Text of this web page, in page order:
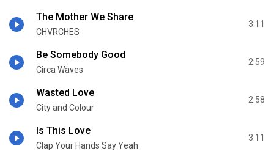
The Mother We Share
CHVRCHES
3:11
Be Somebody Good
Circa Waves
2:59
Wasted Love
City and Colour
2:58
Is This Love
Clap Your Hands Say Yeah
3:11